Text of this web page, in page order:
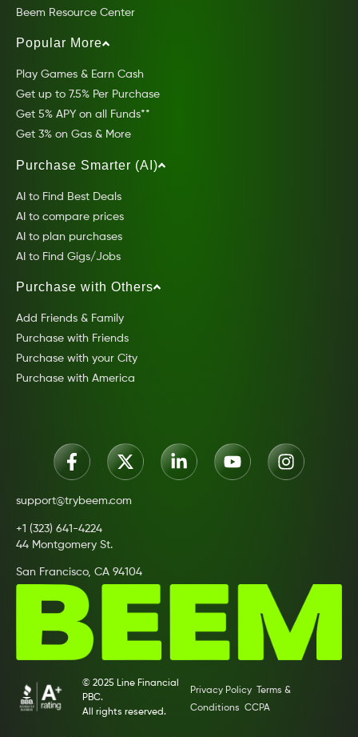
Beem Resource Center
Popular More
Play Games & Earn Cash
Get up to 7.5% Per Purchase
Get 5% APY on all Funds**
Get 3% on Gas & More
Purchase Smarter (AI)
AI to Find Best Deals
AI to compare prices
AI to plan purchases
AI to Find Gigs/Jobs
Purchase with Others
Add Friends & Family
Purchase with Friends
Purchase with your City
Purchase with America
support@trybeem.com
+1 (323) 641-4224
44 Montgomery St.
San Francisco, CA 94104
© 2025 Line Financial
PBC.
All rights reserved.
Privacy Policy
Terms &
Conditions CCPA